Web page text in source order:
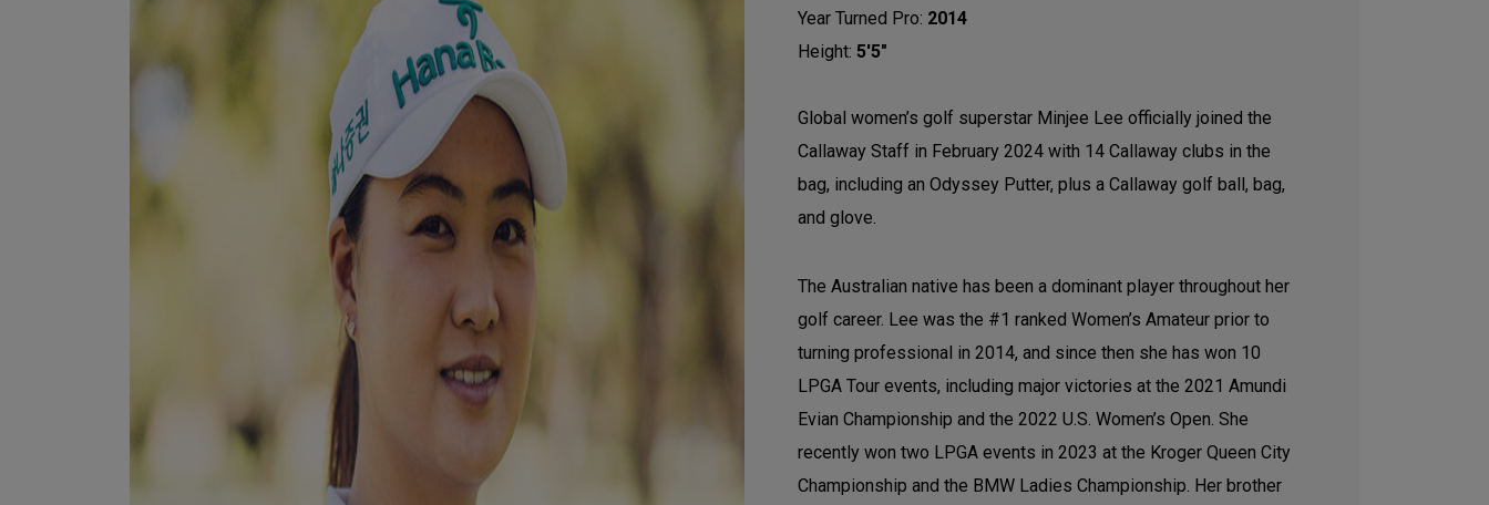
Year Turned Pro: 2014
Height: 5'5"
Global women’s golf superstar Minjee Lee officially joined the
Callaway Staff in February 2024 with 14 Callaway clubs in the
bag, including an Odyssey Putter, plus a Callaway golf ball, bag,
and glove.
The Australian native has been a dominant player throughout her
golf career. Lee was the #1 ranked Women’s Amateur prior to
turning professional in 2014, and since then she has won 10
LPGA Tour events, including major victories at the 2021 Amundi
Evian Championship and the 2022 U.S. Women’s Open. She
recently won two LPGA events in 2023 at the Kroger Queen City
Championship and the BMW Ladies Championship. Her brother